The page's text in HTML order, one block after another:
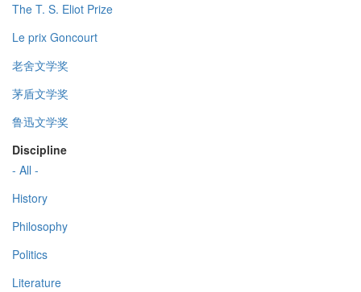
The T. S. Eliot Prize
Le prix Goncourt
老舍文学奖
茅盾文学奖
鲁迅文学奖
Discipline
- All -
History
Philosophy
Politics
Literature